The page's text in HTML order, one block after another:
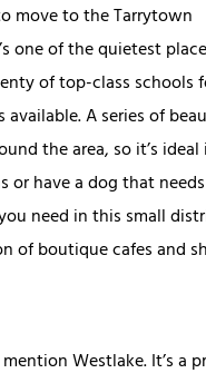
move to the Tarrytown
one of the quietest
of top-class schools
A series of
the area, so it’s
or have a dog that
need in this small
of boutique cafes and
Westlake. It’s a